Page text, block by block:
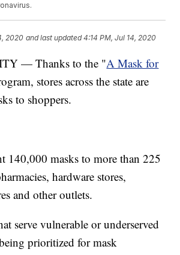
2020 and last updated 4:14 PM, Jul 14, 2020
— Thanks to the "A Mask for
stores across the state are
to shoppers.
140,000 masks to more than 225
hardware stores,
and other outlets.
serve vulnerable or underserved
prioritized for mask